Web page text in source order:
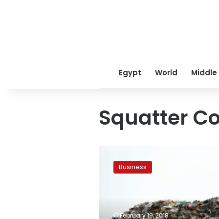
Egypt World Middle
Squatter
least
Mozambique
capital
Business
February 19, 2018